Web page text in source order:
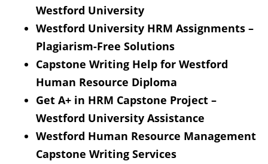
Westford University
Westford University HRM Assignments –
Plagiarism-Free Solutions
Capstone Writing Help for Westford
Human Resource Diploma
Get A+ in HRM Capstone Project –
Westford University Assistance
Westford Human Resource Management
Capstone Writing Services